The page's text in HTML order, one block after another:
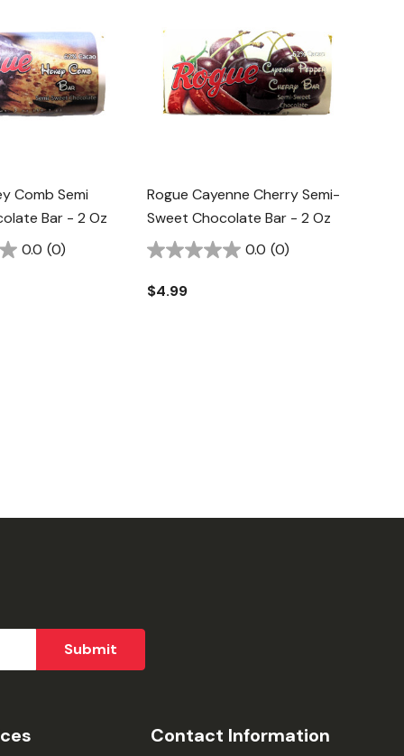
Comb Semi
Bar - 2 Oz
0.0 (0)
Rogue Cayenne Cherry Semi-
Sweet Chocolate Bar - 2 Oz
0.0 (0)
$4.99
Contact Information